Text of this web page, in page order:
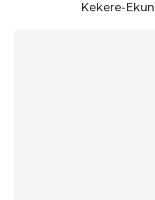
Kekere-